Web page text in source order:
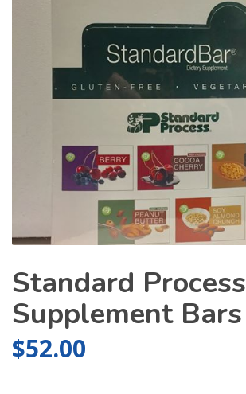
Standard Process
Supplement Bars
$52.00